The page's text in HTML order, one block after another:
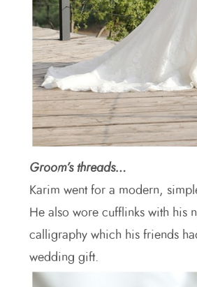
Groom’s threads…
Karim went for a modern,
He also wore cufflinks with his
calligraphy which his friends
wedding gift.